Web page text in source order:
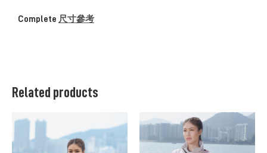
Complete 尺寸參考
Related products